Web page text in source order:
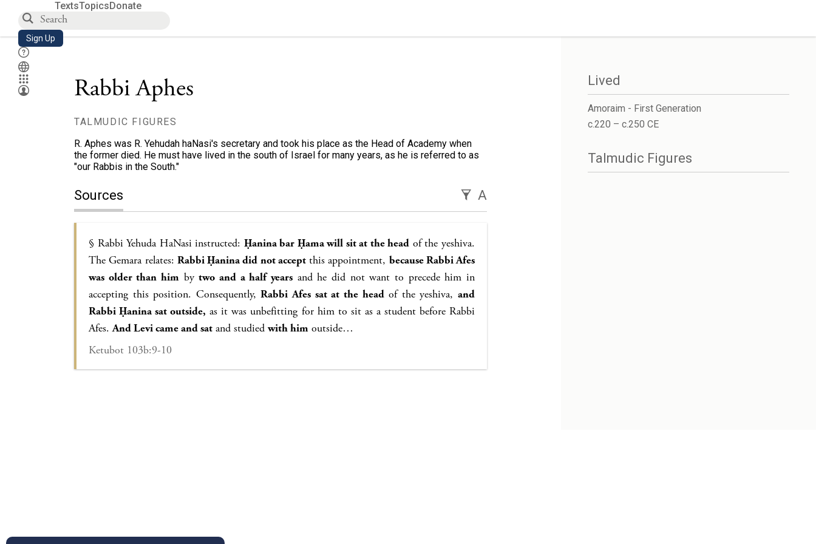
TextsTopicsDonate
Sign Up
Rabbi Aphes
TALMUDIC FIGURES
R. Aphes was R. Yehudah haNasi's secretary and took his place as the Head of Academy when
the former died. He must have lived in the south of Israel for many years, as he is referred to as
"our Rabbis in the South."
Sources A
§ Rabbi Yehuda HaNasi instructed: Ḥanina bar Ḥama will sit at the head of the yeshiva.
The Gemara relates: Rabbi Ḥanina did not acceptthis appointment, because Rabbi Afes
was older than him bytwo and a half years and he did not want to precede him in
accepting this position. Consequently,Rabbi Afes sat at the headof the yeshiva,and
Rabbi Ḥanina sat outside, as it was unbefitting for him to sit as a student before Rabbi
Afes.And Levi came and sat and studied with him outside…
Ketubot 103b:9-10
Lived
Amoraim - First Generation
c.220 – c.250 CE
Talmudic Figures